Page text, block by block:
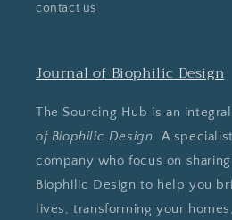
contact us
Journal of Biophilic Design
The Sourcing Hub is an
of Biophilic Design. A
company who focus on
Biophilic Design to help you
lives, transforming your